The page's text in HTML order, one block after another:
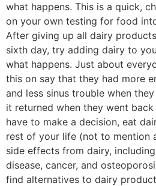
what happens. This is a quick,
on your own testing for food
After giving up all dairy
sixth day, try adding dairy to
what happens. Just about
this on say that they had more
and less sinus trouble when
it returned when they went
have to make a decision, eat
rest of your life (not to mention
side effects from dairy,
disease, cancer, and
find alternatives to dairy